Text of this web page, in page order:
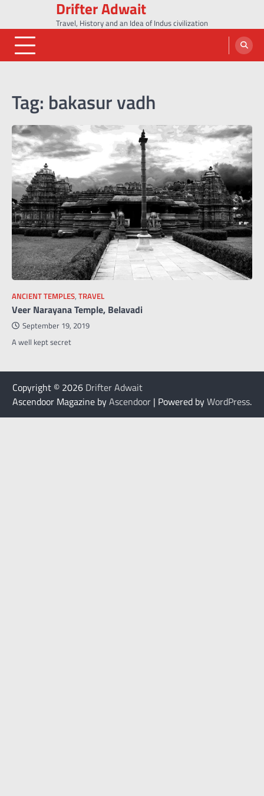
content
Drifter Adwait
Travel, History and an Idea of Indus civilization
Tag: bakasur vadh
ANCIENT TEMPLES, TRAVEL
Veer Narayana Temple, Belavadi
September 19, 2019
A well kept secret
Copyright © 2026 Drifter Adwait
Ascendoor Magazine byAscendoor | Powered byWordPress.